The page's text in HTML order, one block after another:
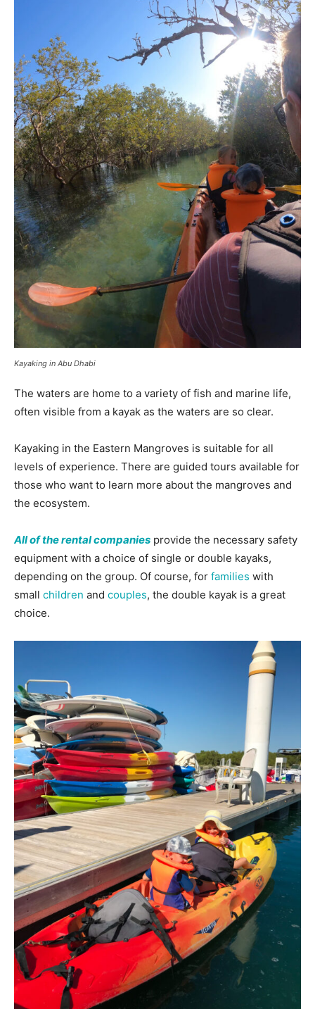
Kayaking in Abu Dhabi
The waters are home to a variety of fish and marine life,
often visible from a kayak as the waters are so clear.
Kayaking in the Eastern Mangroves is suitable for all
levels of experience. There are guided tours available for
those who want to learn more about the mangroves and
the ecosystem.
All of the rental companies provide the necessary safety
equipment with a choice of single or double kayaks,
depending on the group. Of course, for families with
small children and couples, the double kayak is a great
choice.